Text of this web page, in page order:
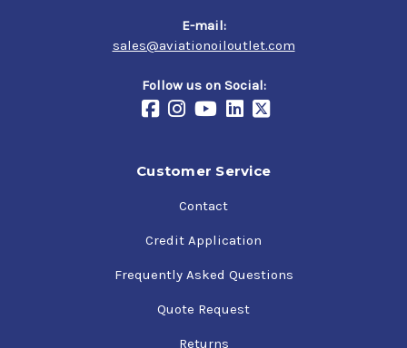
E-mail:
sales@aviationoiloutlet.com
Follow us on Social:
Customer Service
Contact
Credit Application
Frequently Asked Questions
Quote Request
Returns